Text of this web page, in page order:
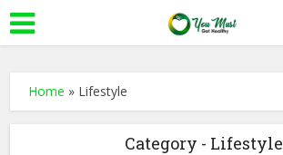
Home » Lifestyle
Category - Lifestyle